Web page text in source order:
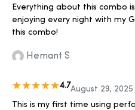
Everything about this combo
enjoying every night with my
this combo!
Hemant S
4.7August 29, 2025
This is my first time using